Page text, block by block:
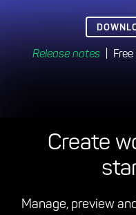
Release notes| Free
Create
Manage, preview